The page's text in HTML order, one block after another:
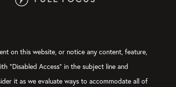
on this website, or notice any content, feature,
“Disabled Access” in the subject line and
it as we evaluate ways to accommodate all of